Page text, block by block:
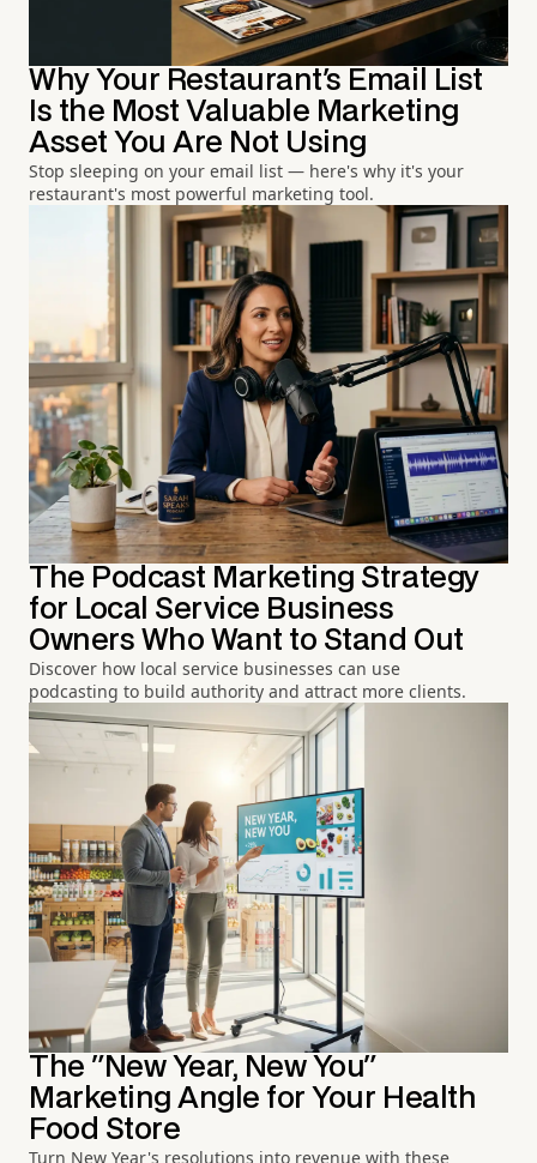
Why Your Restaurant's Email List
Is the Most Valuable Marketing
Asset You Are Not Using
Stop sleeping on your email list — here's why it's your
restaurant's most powerful marketing tool.
The Podcast Marketing Strategy
for Local Service Business
Owners Who Want to Stand Out
Discover how local service businesses can use
podcasting to build authority and attract more clients.
The "New Year, New You"
Marketing Angle for Your Health
Food Store
Turn New Year's resolutions into revenue with these